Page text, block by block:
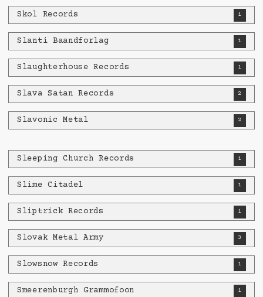
Skol Records 1
Slanti Baandforlag 1
Slaughterhouse Records 1
Slava Satan Records 2
Slavonic Metal 2
Sleeping Church Records 1
Slime Citadel 1
Sliptrick Records 1
Slovak Metal Army 3
Slowsnow Records 1
Smeerenburgh Grammofoon 1